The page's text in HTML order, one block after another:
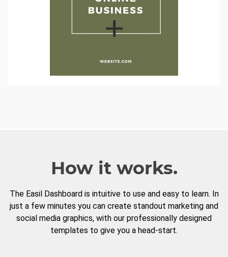
How it works.
The Easil Dashboard is intuitive to use and easy to learn. In
just a few minutes you can create standout marketing and
social media graphics, with our professionally designed
templates to give you a head-start.